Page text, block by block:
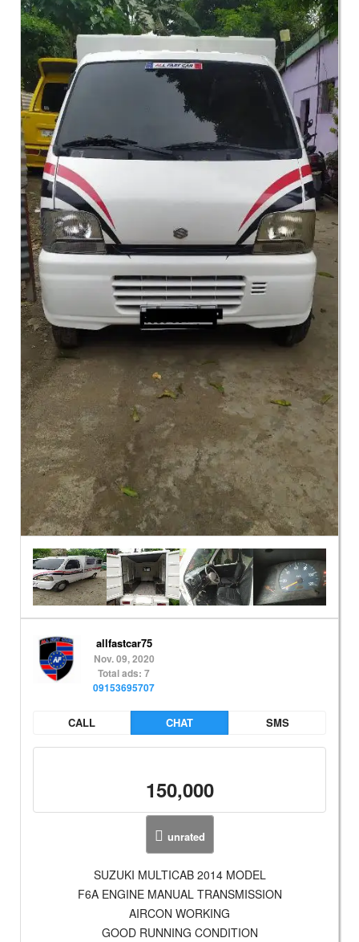
allfastcar75
Nov. 09, 2020
Total ads: 7
09153695707
CALL CHAT SMS
150,000
unrated
SUZUKI MULTICAB 2014 MODEL
F6A ENGINE MANUAL TRANSMISSION
AIRCON WORKING
GOOD RUNNING CONDITION